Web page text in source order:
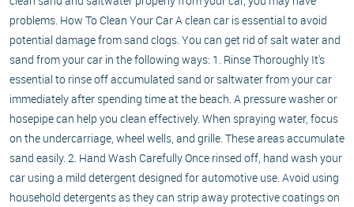
problems. How To Clean Your Car A clean car is essential to avoid
potential damage from sand clogs. You can get rid of salt water and
sand from your car in the following ways: 1. Rinse Thoroughly It's
essential to rinse off accumulated sand or saltwater from your car
immediately after spending time at the beach. A pressure washer or
hosepipe can help you clean effectively. When spraying water, focus
on the undercarriage, wheel wells, and grille. These areas accumulate
sand easily. 2. Hand Wash Carefully Once rinsed off, hand wash your
car using a mild detergent designed for automotive use. Avoid using
household detergents as they can strip away protective coatings on